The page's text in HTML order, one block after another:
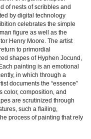
of nests of scribbles and
by digital technology
celebrates the simple
figure as well as the
Henry Moore. The artist
to primordial
shapes of Hyphen Jocund,
painting is an emotional
in which through a
documents the “essence”
color, composition, and
are scrutinized through
such a flailing,
process of painting that rely